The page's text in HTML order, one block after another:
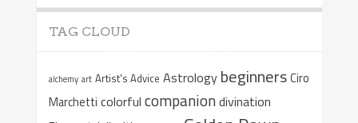
TAG CLOUD
alchemy art Artist's Advice Astrology beginnersCiro
Marchetti colorful companiondivination